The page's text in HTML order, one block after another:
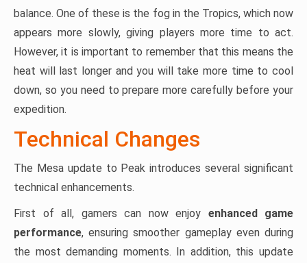
balance. One of these is the fog in the Tropics, which now
appears more slowly, giving players more time to act.
However, it is important to remember that this means the
heat will last longer and you will take more time to cool
down, so you need to prepare more carefully before your
expedition.
Technical Changes
The Mesa update to Peak introduces several significant
technical enhancements.
First of all, gamers can now enjoy enhanced game
performance, ensuring smoother gameplay even during
the most demanding moments. In addition, this update